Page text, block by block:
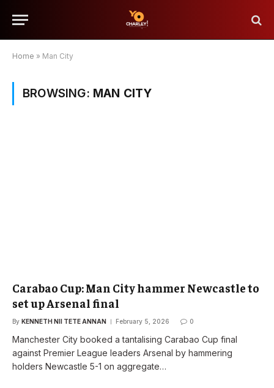
Home » Man City
BROWSING: MAN CITY
Carabao Cup: Man City hammer Newcastle to
set up Arsenal final
By KENNETH NII TETE ANNAN February 5, 2026 0
Manchester City booked a tantalising Carabao Cup final
against Premier League leaders Arsenal by hammering
holders Newcastle 5-1 on aggregate…